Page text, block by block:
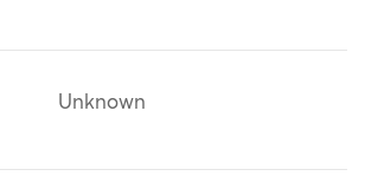
Unknown